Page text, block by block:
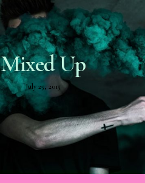
Mixed Up
July 25, 2015